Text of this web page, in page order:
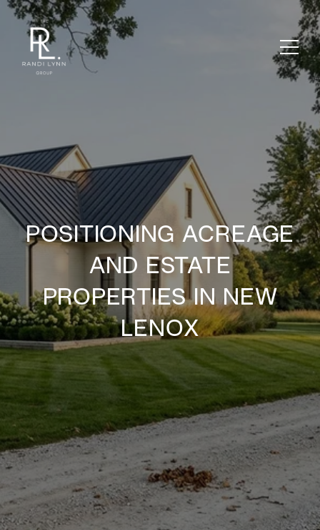
POSITIONING ACREAGE
AND ESTATE
PROPERTIES IN NEW
LENOX